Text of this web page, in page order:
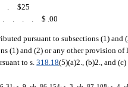
$25
$ .00
pursuant to subsections (1) and
(1) and (2) or any other provision
to s.318.18(5)(a)2., (b)2., and